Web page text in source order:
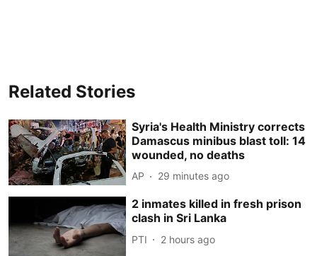
Related Stories
Syria's Health Ministry corrects
Damascus minibus blast toll: 14
wounded, no deaths
AP 29 minutes ago
2 inmates killed in fresh prison
clash in Sri Lanka
PTI 2 hours ago